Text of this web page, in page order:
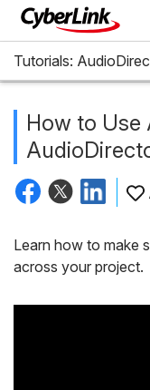
Tutorials:
How to Use
Learn how to make
across your project.